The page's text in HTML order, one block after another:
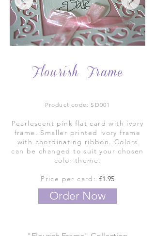
Flourish Frame
Product code: SD001
Pearlescent pink flat card with ivory
frame. Smaller printed ivory frame
with coordinating ribbon. Colors
can be changed to suit your chosen
color theme.
Price per card: £1.95
Order Now